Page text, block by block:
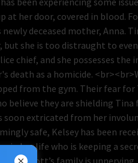
at her door, covered in blood.
deceased mother, Anna.
but she is too distraught to
chief, and she possesses the
death as a homicide.
from the gym. Their fear for
believe they are shielding
soon extricated from her
safe, Kelsey has been
in her life who is keeping a
Scott’s family is